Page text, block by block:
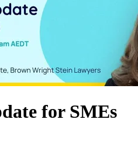
for SMEs